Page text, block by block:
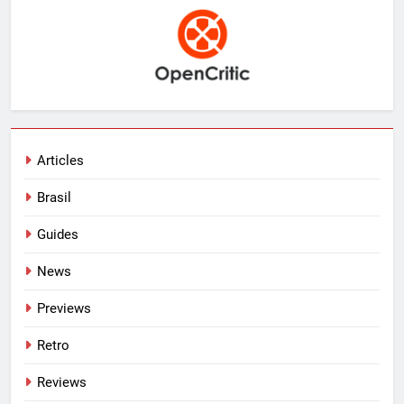
Articles
Brasil
Guides
News
Previews
Retro
Reviews